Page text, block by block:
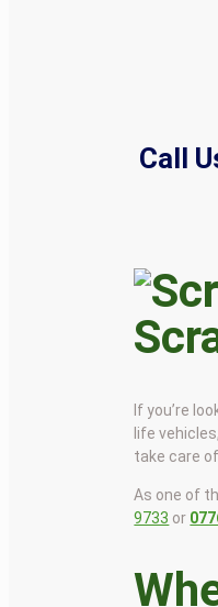
Call
If you’re
life
take care
As one of
9733 or